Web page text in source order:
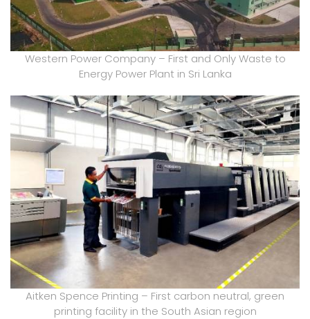
Western Power Company – First and Only Waste to
Energy Power Plant in Sri Lanka
Aitken Spence Printing – First carbon neutral, green
printing facility in the South Asian region